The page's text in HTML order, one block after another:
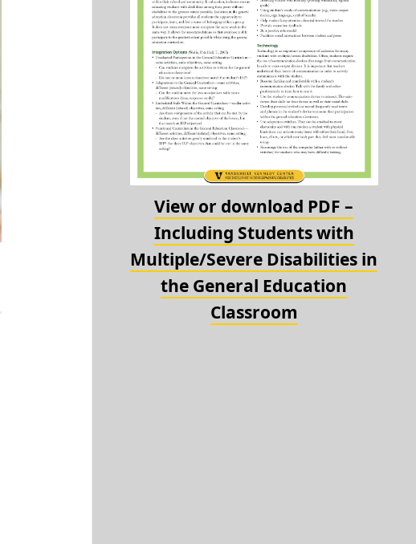
View or download PDF –
Including Students with
Multiple/Severe Disabilities in
the General Education
Classroom